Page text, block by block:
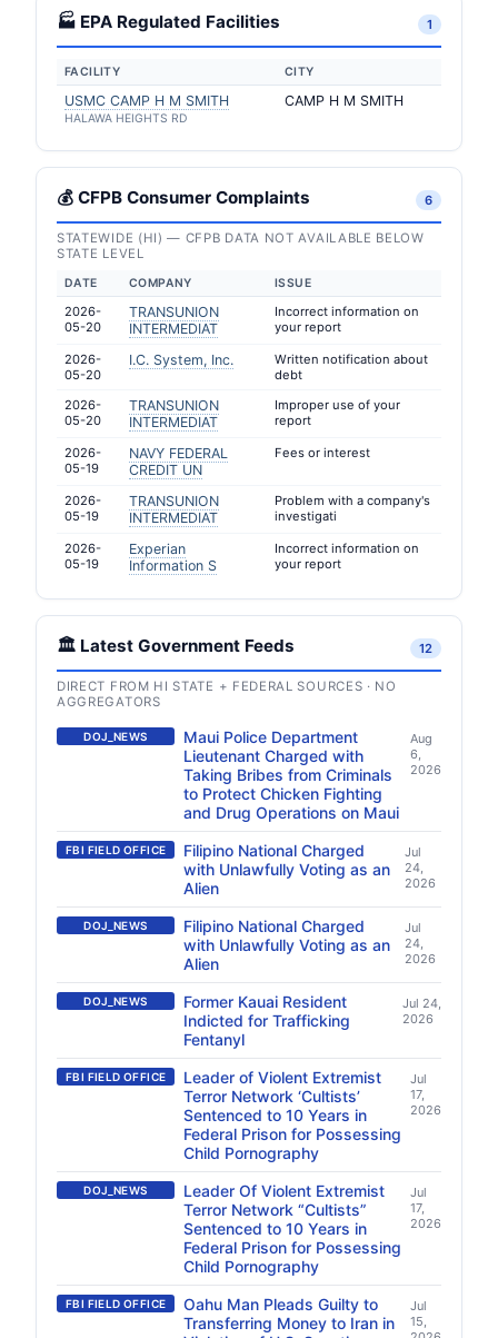
🏭 EPA Regulated Facilities 1
FACILITY CITY
USMC CAMP H M SMITH
HALAWA HEIGHTS RD
CAMP H M SMITH
💰 CFPB Consumer Complaints 6
STATEWIDE (HI) — CFPB DATA NOT AVAILABLE BELOW
STATE LEVEL
DATE COMPANY ISSUE
2026-
05-20
TRANSUNION
INTERMEDIAT
Incorrect information on
your report
2026-
05-20
I.C. System, Inc.
Written notification about
debt
2026-
05-20
TRANSUNION
INTERMEDIAT
Improper use of your
report
2026-
05-19
NAVY FEDERAL
CREDIT UN
Fees or interest
2026-
05-19
TRANSUNION
INTERMEDIAT
Problem with a company's
investigati
2026-
05-19
Experian
Information S
Incorrect information on
your report
🏛️ Latest Government Feeds 12
DIRECT FROM HI STATE + FEDERAL SOURCES · NO
AGGREGATORS
DOJ_NEWS
Maui Police Department
Lieutenant Charged with
Taking Bribes from Criminals
to Protect Chicken Fighting
and Drug Operations on Maui
Aug
6,
2026
FBI FIELD OFFICE
Filipino National Charged
with Unlawfully Voting as an
Alien
Jul
24,
2026
DOJ_NEWS
Filipino National Charged
with Unlawfully Voting as an
Alien
Jul
24,
2026
DOJ_NEWS
Former Kauai Resident
Indicted for Trafficking
Fentanyl
Jul 24,
2026
FBI FIELD OFFICE
Leader of Violent Extremist
Terror Network ‘Cultists’
Sentenced to 10 Years in
Federal Prison for Possessing
Child Pornography
Jul
17,
2026
DOJ_NEWS
Leader Of Violent Extremist
Terror Network “Cultists”
Sentenced to 10 Years in
Federal Prison for Possessing
Child Pornography
Jul
17,
2026
FBI FIELD OFFICE
Oahu Man Pleads Guilty to
Transferring Money to Iran in
Jul
15,